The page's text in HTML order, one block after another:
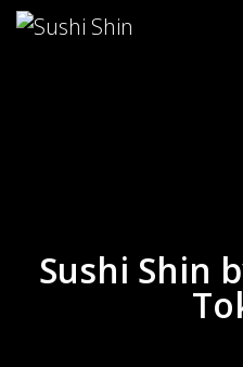
Skip to content
Sushi Shin